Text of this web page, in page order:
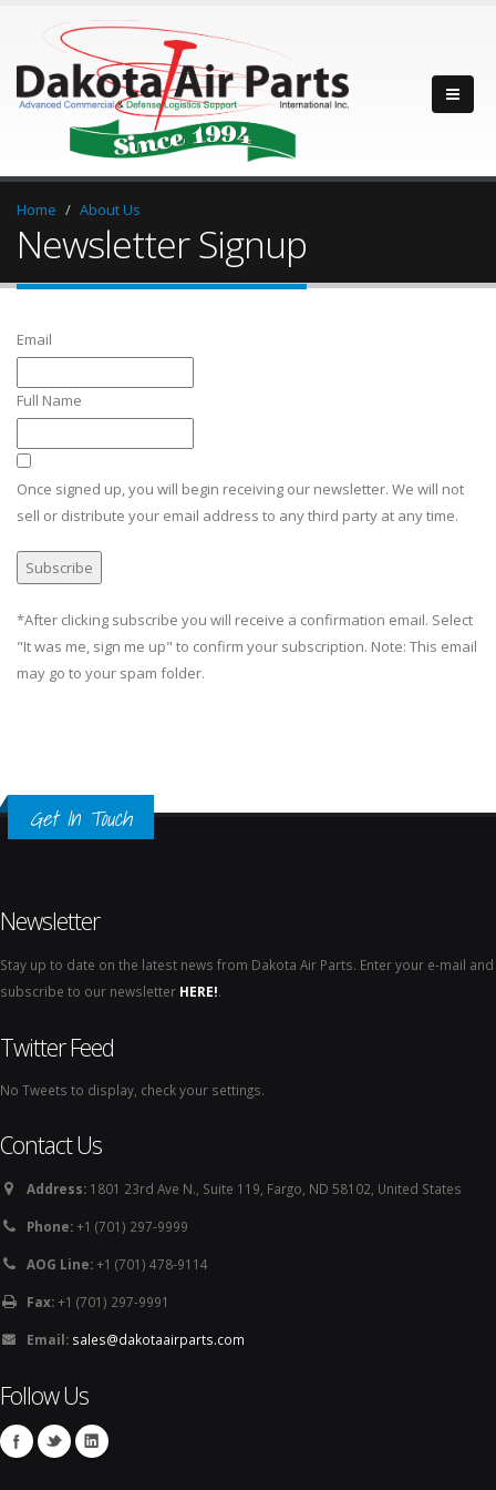
Home About Us
Newsletter Signup
Email
Full Name
Once signed up, you will begin receiving our newsletter. We will not
sell or distribute your email address to any third party at any time.
*After clicking subscribe you will receive a confirmation email. Select
"It was me, sign me up" to confirm your subscription. Note: This email
may go to your spam folder.
Get In Touch
Newsletter
Stay up to date on the latest news from Dakota Air Parts. Enter your e-mail and
subscribe to our newsletter HERE!.
Twitter Feed
No Tweets to display, check your settings.
Contact Us
Address: 1801 23rd Ave N., Suite 119, Fargo, ND 58102, United States
Phone:+1 (701) 297-9999
AOG Line:+1 (701) 478-9114
Fax:+1 (701) 297-9991
Email: sales@dakotaairparts.com
Follow Us